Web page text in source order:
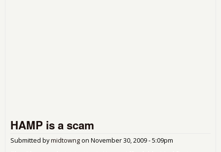
HAMP is a scam
Submitted bymidtowng on November 30, 2009 - 5:09pm